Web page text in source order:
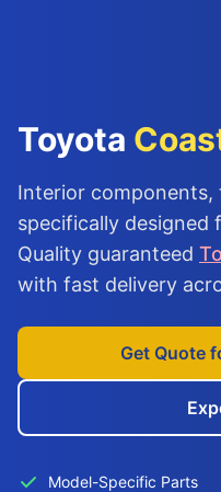
Toyota
Interior components,
specifically designed
Quality guaranteed
with fast delivery
Get Quote
Model-Specific Parts